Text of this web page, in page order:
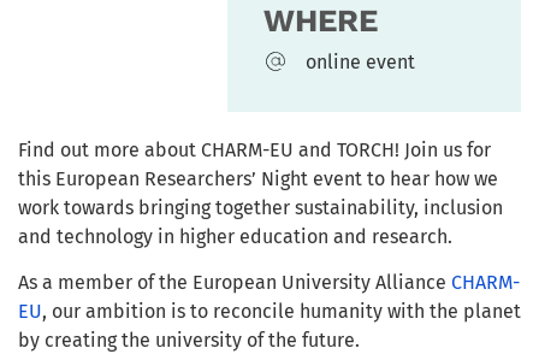
WHERE
online event
Find out more about CHARM-EU and TORCH! Join us for
this European Researchers’ Night event to hear how we
work towards bringing together sustainability, inclusion
and technology in higher education and research.
As a member of the European University Alliance CHARM-
EU, our ambition is to reconcile humanity with the planet
by creating the university of the future.